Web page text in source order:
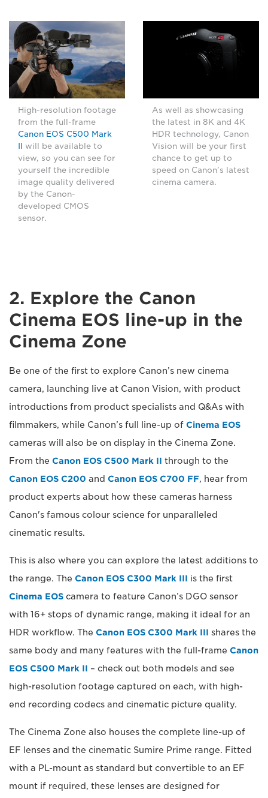
High-resolution footage
from the full-frame
Canon EOS C500 Mark
will be available to
view, so you can see for
yourself the incredible
image quality delivered
by the Canon-
developed CMOS
sensor.
As well as showcasing
the latest in 8K and 4K
HDR technology, Canon
Vision will be your first
chance to get up to
speed on Canon’s latest
cinema camera.
2. Explore the Canon
Cinema EOS line-up in the
Cinema Zone
Be one of the first to explore Canon’s new cinema
camera, launching live at Canon Vision, with product
introductions from product specialists and Q&As with
filmmakers, while Canon’s full line-up of Cinema EOS
cameras will also be on display in the Cinema Zone.
From the Canon EOS C500 Mark II through to the
Canon EOS C200 and Canon EOS C700 FF, hear from
product experts about how these cameras harness
Canon's famous colour science for unparalleled
cinematic results.
This is also where you can explore the latest additions to
the range. The Canon EOS C300 Mark III is the first
Cinema EOS camera to feature Canon’s DGO sensor
with 16+ stops of dynamic range, making it ideal for an
HDR workflow. The Canon EOS C300 Mark III shares the
same body and many features with the full-frame Canon
EOS C500 Mark II – check out both models and see
high-resolution footage captured on each, with high-
end recording codecs and cinematic picture quality.
The Cinema Zone also houses the complete line-up of
EF lenses and the cinematic Sumire Prime range. Fitted
with a PL-mount as standard but convertible to an EF
mount if required, these lenses are designed for